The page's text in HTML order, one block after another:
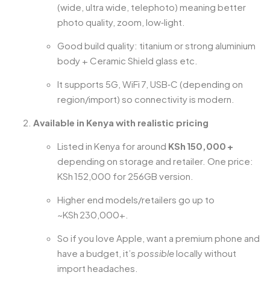
(wide, ultra wide, telephoto) meaning better
photo quality, zoom, low‑light.
Good build quality: titanium or strong aluminium
body + Ceramic Shield glass etc.
It supports 5G, WiFi 7, USB‑C (depending on
region/import) so connectivity is modern.
Available in Kenya with realistic pricing
Listed in Kenya for around KSh 150,000 +
depending on storage and retailer. One price:
KSh 152,000 for 256GB version.
Higher end models/retailers go up to
~KSh 230,000+.
So if you love Apple, want a premium phone and
have a budget, it’s possiblelocally without
import headaches.